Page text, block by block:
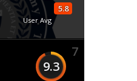
5.8
User Avg
7
9.3